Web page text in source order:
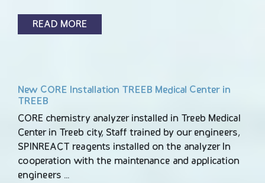
READ MORE
New CORE Installation TREEB Medical Center in
TREEB
CORE chemistry analyzer installed in Treeb Medical
Center in Treeb city, Staff trained by our engineers,
SPINREACT reagents installed on the analyzer In
cooperation with the maintenance and application
engineers …